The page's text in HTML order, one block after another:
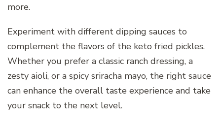
more.
Experiment with different dipping sauces to
complement the flavors of the keto fried pickles.
Whether you prefer a classic ranch dressing, a
zesty aioli, or a spicy sriracha mayo, the right sauce
can enhance the overall taste experience and take
your snack to the next level.